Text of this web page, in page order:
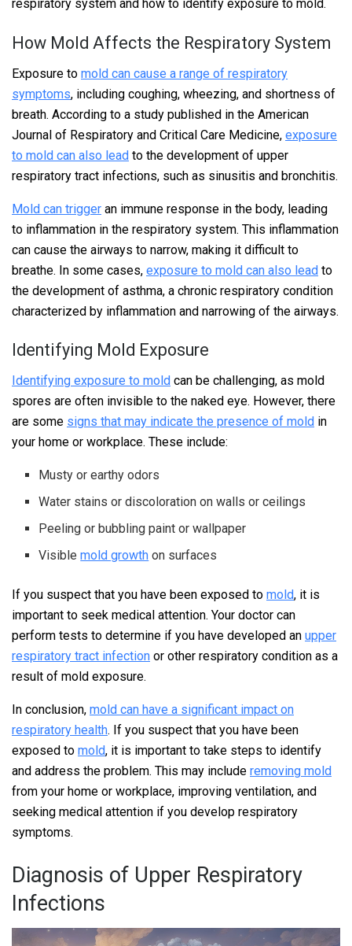
respiratory system and how to identify exposure to mold.
How Mold Affects the Respiratory System
Exposure to mold can cause a range of respiratory
symptoms, including coughing, wheezing, and shortness of
breath. According to a study published in the American
Journal of Respiratory and Critical Care Medicine, exposure
to mold can also lead to the development of upper
respiratory tract infections, such as sinusitis and bronchitis.
Mold can trigger an immune response in the body, leading
to inflammation in the respiratory system. This inflammation
can cause the airways to narrow, making it difficult to
breathe. In some cases, exposure to mold can also lead to
the development of asthma, a chronic respiratory condition
characterized by inflammation and narrowing of the airways.
Identifying Mold Exposure
Identifying exposure to mold can be challenging, as mold
spores are often invisible to the naked eye. However, there
are some signs that may indicate the presence of mold in
your home or workplace. These include:
Musty or earthy odors
Water stains or discoloration on walls or ceilings
Peeling or bubbling paint or wallpaper
Visiblemold growth on surfaces
If you suspect that you have been exposed to mold, it is
important to seek medical attention. Your doctor can
perform tests to determine if you have developed an upper
respiratory tract infection or other respiratory condition as a
result of mold exposure.
In conclusion, mold can have a significant impact on
respiratory health. If you suspect that you have been
exposed to mold, it is important to take steps to identify
and address the problem. This may include removing mold
from your home or workplace, improving ventilation, and
seeking medical attention if you develop respiratory
symptoms.
Diagnosis of Upper Respiratory
Infections